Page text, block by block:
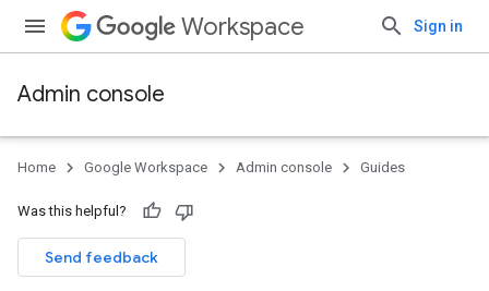
Workspace Sign in
Admin console
Home Google Workspace Admin console Guides
Was this helpful?
Send feedback